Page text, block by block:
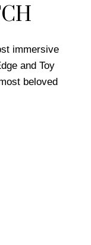
immersive
and Toy
beloved